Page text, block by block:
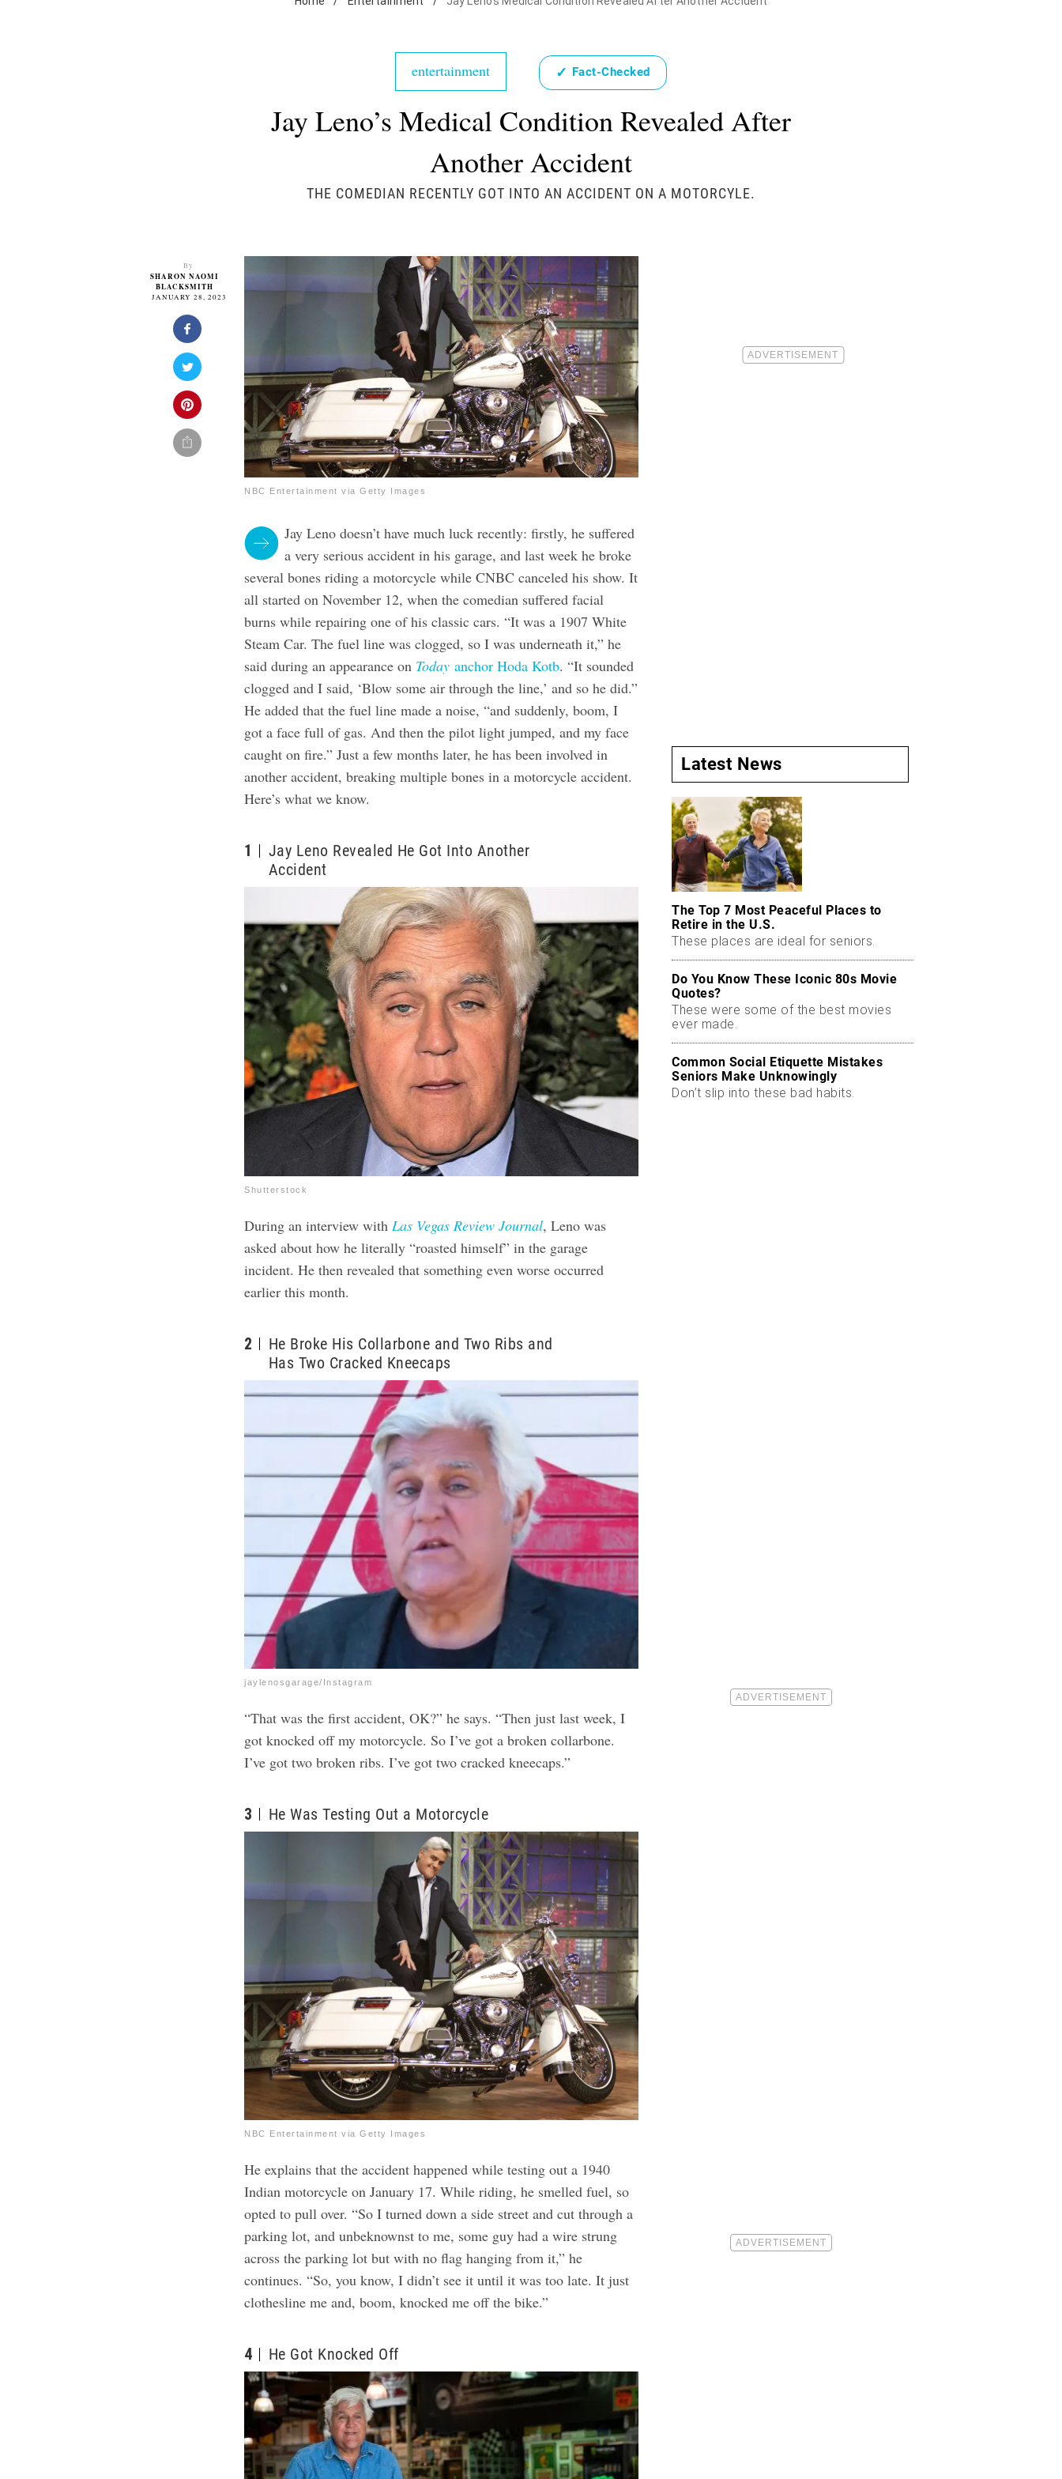
entertainment ✓ Fact-Checked
Jay Leno’s Medical Condition Revealed After
Another Accident
THE COMEDIAN RECENTLY GOT INTO AN ACCIDENT ON A MOTORCYLE.
By
SHARON NAOMI
BLACKSMITH
JANUARY 28, 2023
NBC Entertainment via Getty Images
Jay Leno doesn’t have much luck recently: firstly, he suffered
a very serious accident in his garage, and last week he broke
several bones riding a motorcycle while CNBC canceled his show. It
all started on November 12, when the comedian suffered facial
burns while repairing one of his classic cars.“It was a 1907 White
Steam Car. The fuel line was clogged, so I was underneath it,” he
said during an appearance on Today anchor Hoda Kotb. “It sounded
clogged and I said, ‘Blow some air through the line,’ and so he did.”
He added that the fuel line made a noise, “and suddenly, boom, I
got a face full of gas. And then the pilot light jumped, and my face
caught on fire.” Just a few months later, he has been involved in
another accident, breaking multiple bones in a motorcycle accident.
Here’s what we know.
1
Jay Leno Revealed He Got Into Another
Accident
Shutterstock
During an interview with Las Vegas Review Journal, Leno was
asked about how he literally “roasted himself” in the garage
incident. He then revealed that something even worse occurred
earlier this month.
2
He Broke His Collarbone and Two Ribs and
Has Two Cracked Kneecaps
jaylenosgarage/Instagram
“That was the first accident, OK?” he says. “Then just last week, I
got knocked off my motorcycle. So I’ve got a broken collarbone.
I’ve got two broken ribs. I’ve got two cracked kneecaps.”
3 He Was Testing Out a Motorcycle
NBC Entertainment via Getty Images
He explains that the accident happened while testing out a 1940
Indian motorcycle on January 17. While riding, he smelled fuel, so
opted to pull over. “So I turned down a side street and cut through a
parking lot, and unbeknownst to me, some guy had a wire strung
across the parking lot but with no flag hanging from it,” he
continues. “So, you know, I didn’t see it until it was too late. It just
clothesline me and, boom, knocked me off the bike.”
4 He Got Knocked Off
Latest News
The Top 7 Most Peaceful Places to
Retire in the U.S.
These places are ideal for seniors.
Do You Know These Iconic 80s Movie
Quotes?
These were some of the best movies
ever made.
Common Social Etiquette Mistakes
Seniors Make Unknowingly
Don’t slip into these bad habits.